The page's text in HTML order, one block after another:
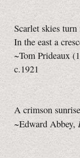
Scarlet skies turn
In the east a
~Tom Prideaux
c.1921
A crimson
~Edward Abbey,